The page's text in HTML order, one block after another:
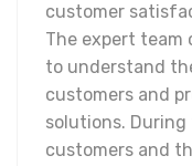
customer
The expert
to understand
customers and
solutions.
customers and